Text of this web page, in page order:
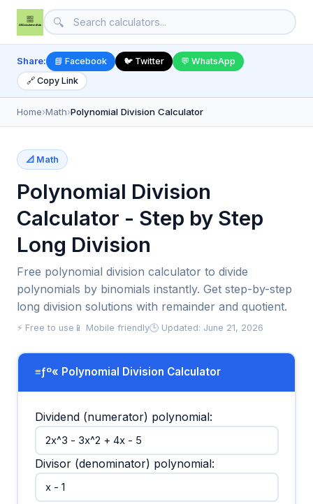
🔍
Share: 📘 Facebook 🐦 Twitter
💬 WhatsApp
🔗 Copy Link
Home›Math›Polynomial Division Calculator
📐 Math
Polynomial Division
Calculator - Step by Step
Long Division
Free polynomial division calculator to divide
polynomials by binomials instantly. Get step-by-step
long division solutions with remainder and quotient.
⚡ Free to use 📱 Mobile friendly🕒 Updated: June 21, 2026
≡ƒº« Polynomial Division Calculator
Dividend (numerator) polynomial:
Divisor (denominator) polynomial: